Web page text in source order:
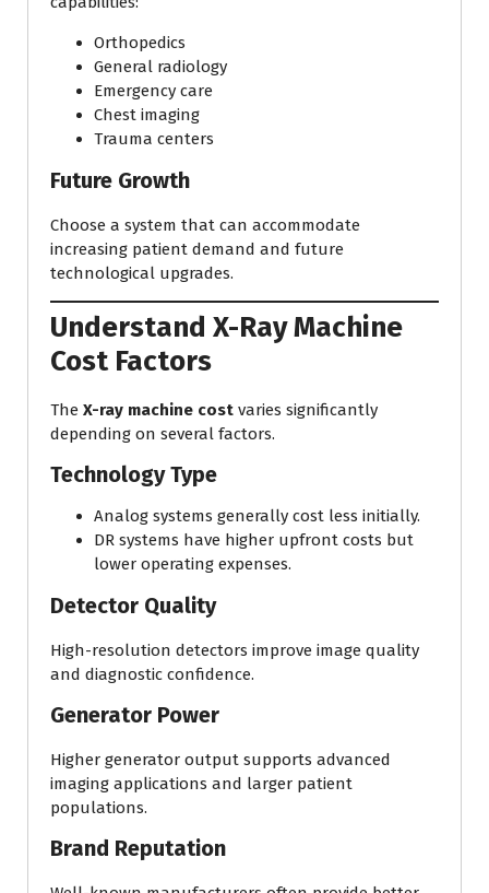
Orthopedics
General radiology
Emergency care
Chest imaging
Trauma centers
Future Growth
Choose a system that can accommodate
increasing patient demand and future
technological upgrades.
Understand X-Ray Machine
Cost Factors
The X-ray machine cost varies significantly
depending on several factors.
Technology Type
Analog systems generally cost less initially.
DR systems have higher upfront costs but
lower operating expenses.
Detector Quality
High-resolution detectors improve image quality
and diagnostic confidence.
Generator Power
Higher generator output supports advanced
imaging applications and larger patient
populations.
Brand Reputation